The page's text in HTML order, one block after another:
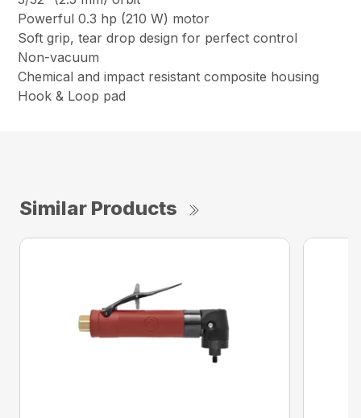
Powerful 0.3 hp (210 W) motor
Soft grip, tear drop design for perfect control
Non-vacuum
Chemical and impact resistant composite housing
Hook & Loop pad
Similar Products